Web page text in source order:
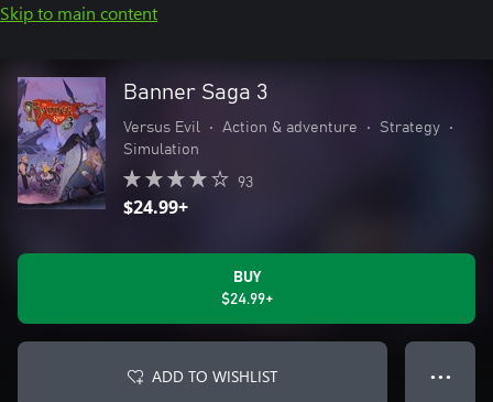
Skip to main content
Banner Saga 3
Versus Evil • Action & adventure • Strategy
•
Simulation
93
$24.99+
BUY
$24.99+
ADD TO WISHLIST ● ● ●